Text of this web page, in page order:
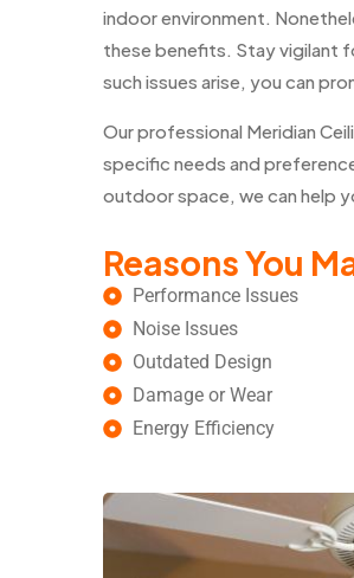
indoor environment.
these benefits. Stay vigilant
such issues arise, you can
Our professional Meridian
specific needs and
outdoor space, we can help
Reasons You
Performance Issues
Noise Issues
Outdated Design
Damage or Wear
Energy Efficiency